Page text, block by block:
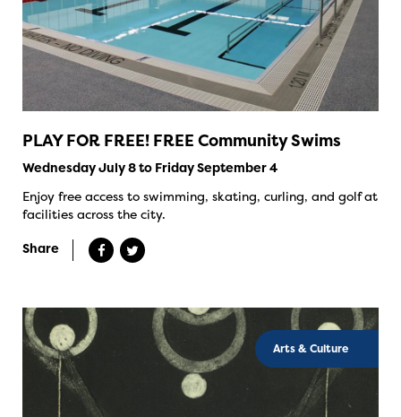
PLAY FOR FREE! FREE Community Swims
Wednesday July 8 to Friday September 4
Enjoy free access to swimming, skating, curling, and golf at
facilities across the city.
Share
Arts & Culture